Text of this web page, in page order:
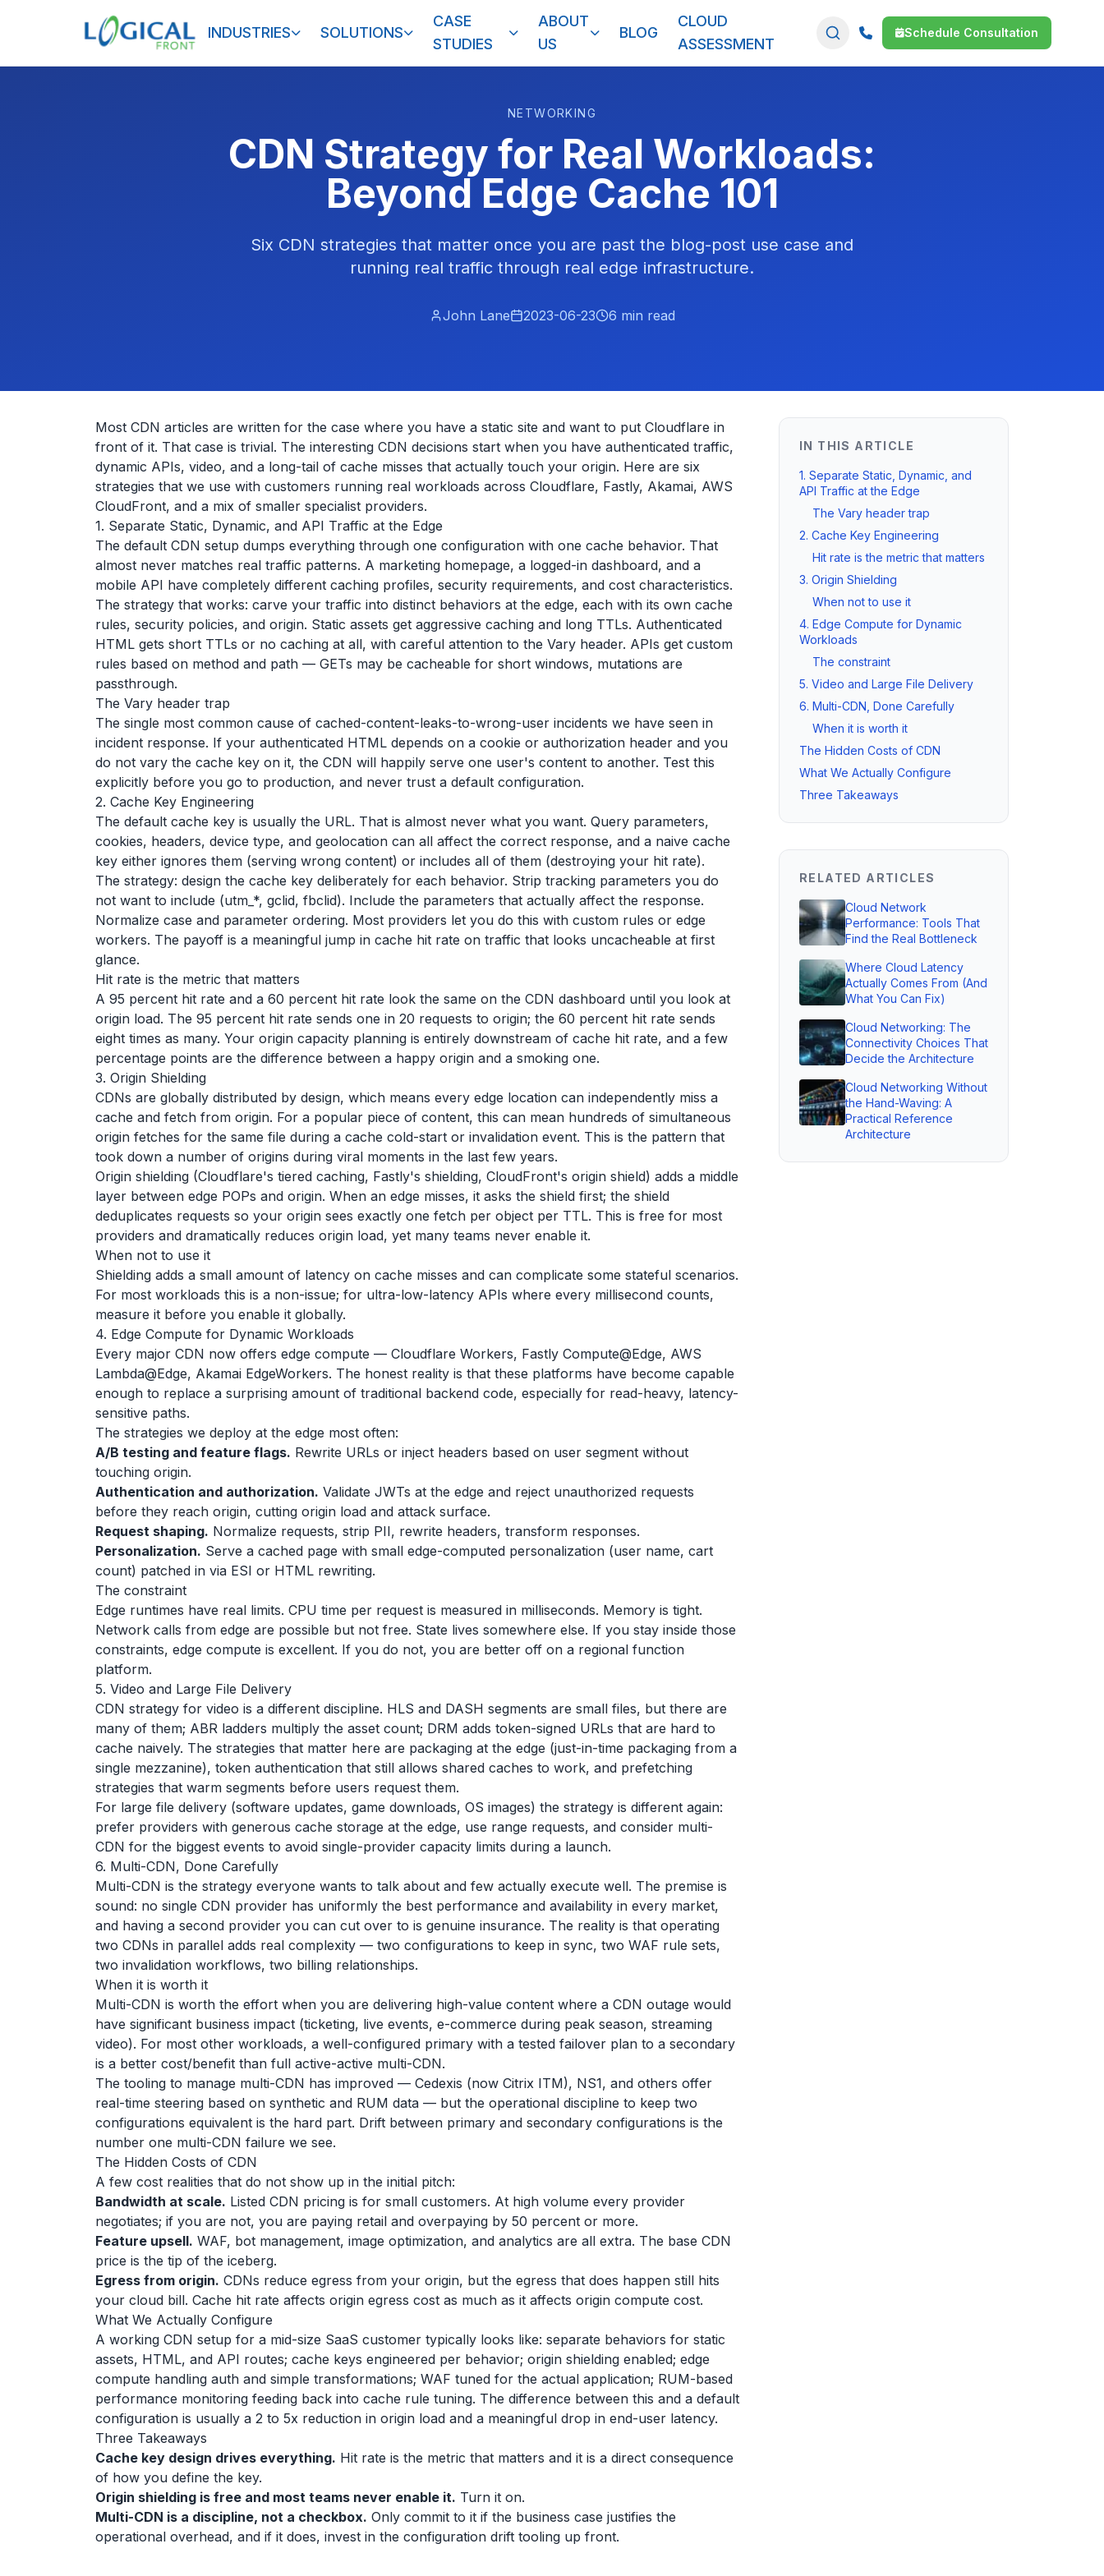
INDUSTRIES SOLUTIONS
CASE
STUDIES
ABOUT
US
BLOG
CLOUD
ASSESSMENT
Schedule Consultation
NETWORKING
CDN Strategy for Real Workloads:
Beyond Edge Cache 101
Six CDN strategies that matter once you are past the blog-post use case and
running real traffic through real edge infrastructure.
John Lane 2023-06-23 6 min read
Most CDN articles are written for the case where you have a static site and want to put Cloudflare in
front of it. That case is trivial. The interesting CDN decisions start when you have authenticated traffic,
dynamic APIs, video, and a long-tail of cache misses that actually touch your origin. Here are six
strategies that we use with customers running real workloads across Cloudflare, Fastly, Akamai, AWS
CloudFront, and a mix of smaller specialist providers.
1. Separate Static, Dynamic, and API Traffic at the Edge
The default CDN setup dumps everything through one configuration with one cache behavior. That
almost never matches real traffic patterns. A marketing homepage, a logged-in dashboard, and a
mobile API have completely different caching profiles, security requirements, and cost characteristics.
The strategy that works: carve your traffic into distinct behaviors at the edge, each with its own cache
rules, security policies, and origin. Static assets get aggressive caching and long TTLs. Authenticated
HTML gets short TTLs or no caching at all, with careful attention to the Vary header. APIs get custom
rules based on method and path — GETs may be cacheable for short windows, mutations are
passthrough.
The Vary header trap
The single most common cause of cached-content-leaks-to-wrong-user incidents we have seen in
incident response. If your authenticated HTML depends on a cookie or authorization header and you
do not vary the cache key on it, the CDN will happily serve one user's content to another. Test this
explicitly before you go to production, and never trust a default configuration.
2. Cache Key Engineering
The default cache key is usually the URL. That is almost never what you want. Query parameters,
cookies, headers, device type, and geolocation can all affect the correct response, and a naive cache
key either ignores them (serving wrong content) or includes all of them (destroying your hit rate).
The strategy: design the cache key deliberately for each behavior. Strip tracking parameters you do
not want to include (utm_*, gclid, fbclid). Include the parameters that actually affect the response.
Normalize case and parameter ordering. Most providers let you do this with custom rules or edge
workers. The payoff is a meaningful jump in cache hit rate on traffic that looks uncacheable at first
glance.
Hit rate is the metric that matters
A 95 percent hit rate and a 60 percent hit rate look the same on the CDN dashboard until you look at
origin load. The 95 percent hit rate sends one in 20 requests to origin; the 60 percent hit rate sends
eight times as many. Your origin capacity planning is entirely downstream of cache hit rate, and a few
percentage points are the difference between a happy origin and a smoking one.
3. Origin Shielding
CDNs are globally distributed by design, which means every edge location can independently miss a
cache and fetch from origin. For a popular piece of content, this can mean hundreds of simultaneous
origin fetches for the same file during a cache cold-start or invalidation event. This is the pattern that
took down a number of origins during viral moments in the last few years.
Origin shielding (Cloudflare's tiered caching, Fastly's shielding, CloudFront's origin shield) adds a middle
layer between edge POPs and origin. When an edge misses, it asks the shield first; the shield
deduplicates requests so your origin sees exactly one fetch per object per TTL. This is free for most
providers and dramatically reduces origin load, yet many teams never enable it.
When not to use it
Shielding adds a small amount of latency on cache misses and can complicate some stateful scenarios.
For most workloads this is a non-issue; for ultra-low-latency APIs where every millisecond counts,
measure it before you enable it globally.
4. Edge Compute for Dynamic Workloads
Every major CDN now offers edge compute — Cloudflare Workers, Fastly Compute@Edge, AWS
Lambda@Edge, Akamai EdgeWorkers. The honest reality is that these platforms have become capable
enough to replace a surprising amount of traditional backend code, especially for read-heavy, latency-
sensitive paths.
The strategies we deploy at the edge most often:
A/B testing and feature flags. Rewrite URLs or inject headers based on user segment without
touching origin.
Authentication and authorization. Validate JWTs at the edge and reject unauthorized requests
before they reach origin, cutting origin load and attack surface.
Request shaping. Normalize requests, strip PII, rewrite headers, transform responses.
Personalization. Serve a cached page with small edge-computed personalization (user name, cart
count) patched in via ESI or HTML rewriting.
The constraint
Edge runtimes have real limits. CPU time per request is measured in milliseconds. Memory is tight.
Network calls from edge are possible but not free. State lives somewhere else. If you stay inside those
constraints, edge compute is excellent. If you do not, you are better off on a regional function
platform.
5. Video and Large File Delivery
CDN strategy for video is a different discipline. HLS and DASH segments are small files, but there are
many of them; ABR ladders multiply the asset count; DRM adds token-signed URLs that are hard to
cache naively. The strategies that matter here are packaging at the edge (just-in-time packaging from a
single mezzanine), token authentication that still allows shared caches to work, and prefetching
strategies that warm segments before users request them.
For large file delivery (software updates, game downloads, OS images) the strategy is different again:
prefer providers with generous cache storage at the edge, use range requests, and consider multi-
CDN for the biggest events to avoid single-provider capacity limits during a launch.
6. Multi-CDN, Done Carefully
Multi-CDN is the strategy everyone wants to talk about and few actually execute well. The premise is
sound: no single CDN provider has uniformly the best performance and availability in every market,
and having a second provider you can cut over to is genuine insurance. The reality is that operating
two CDNs in parallel adds real complexity — two configurations to keep in sync, two WAF rule sets,
two invalidation workflows, two billing relationships.
When it is worth it
Multi-CDN is worth the effort when you are delivering high-value content where a CDN outage would
have significant business impact (ticketing, live events, e-commerce during peak season, streaming
video). For most other workloads, a well-configured primary with a tested failover plan to a secondary
is a better cost/benefit than full active-active multi-CDN.
The tooling to manage multi-CDN has improved — Cedexis (now Citrix ITM), NS1, and others offer
real-time steering based on synthetic and RUM data — but the operational discipline to keep two
configurations equivalent is the hard part. Drift between primary and secondary configurations is the
number one multi-CDN failure we see.
The Hidden Costs of CDN
A few cost realities that do not show up in the initial pitch:
Bandwidth at scale. Listed CDN pricing is for small customers. At high volume every provider
negotiates; if you are not, you are paying retail and overpaying by 50 percent or more.
Feature upsell. WAF, bot management, image optimization, and analytics are all extra. The base CDN
price is the tip of the iceberg.
Egress from origin. CDNs reduce egress from your origin, but the egress that does happen still hits
your cloud bill. Cache hit rate affects origin egress cost as much as it affects origin compute cost.
What We Actually Configure
A working CDN setup for a mid-size SaaS customer typically looks like: separate behaviors for static
assets, HTML, and API routes; cache keys engineered per behavior; origin shielding enabled; edge
compute handling auth and simple transformations; WAF tuned for the actual application; RUM-based
performance monitoring feeding back into cache rule tuning. The difference between this and a default
configuration is usually a 2 to 5x reduction in origin load and a meaningful drop in end-user latency.
Three Takeaways
Cache key design drives everything. Hit rate is the metric that matters and it is a direct consequence
of how you define the key.
Origin shielding is free and most teams never enable it. Turn it on.
Multi-CDN is a discipline, not a checkbox. Only commit to it if the business case justifies the
operational overhead, and if it does, invest in the configuration drift tooling up front.
IN THIS ARTICLE
1. Separate Static, Dynamic, and
API Traffic at the Edge
The Vary header trap
2. Cache Key Engineering
Hit rate is the metric that matters
3. Origin Shielding
When not to use it
4. Edge Compute for Dynamic
Workloads
The constraint
5. Video and Large File Delivery
6. Multi-CDN, Done Carefully
When it is worth it
The Hidden Costs of CDN
What We Actually Configure
Three Takeaways
RELATED ARTICLES
Cloud Network
Performance: Tools That
Find the Real Bottleneck
Where Cloud Latency
Actually Comes From (And
What You Can Fix)
Cloud Networking: The
Connectivity Choices That
Decide the Architecture
Cloud Networking Without
the Hand-Waving: A
Practical Reference
Architecture